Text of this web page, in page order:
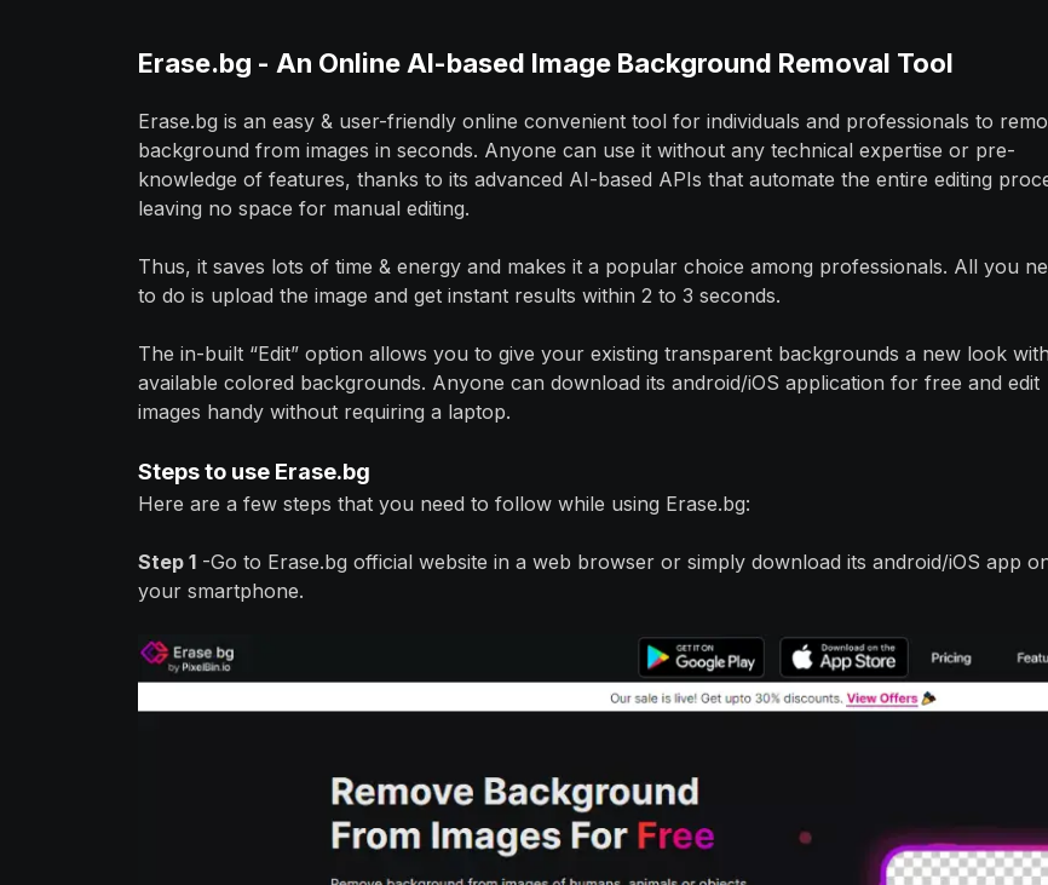
Erase.bg - An Online AI-based Image Background Removal Tool
Erase.bg is an easy & user-friendly online convenient tool for individuals and professionals to
background from images in seconds. Anyone can use it without any technical expertise or pre-
knowledge of features, thanks to its advanced AI-based APIs that automate the entire editing
leaving no space for manual editing.
Thus, it saves lots of time & energy and makes it a popular choice among professionals. All you
to do is upload the image and get instant results within 2 to 3 seconds.
The in-built “Edit” option allows you to give your existing transparent backgrounds a new look with
available colored backgrounds. Anyone can download its android/iOS application for free and edit
images handy without requiring a laptop.
Steps to use Erase.bg
Here are a few steps that you need to follow while using Erase.bg:
Step 1 -Go to Erase.bg official website in a web browser or simply download its android/iOS app
your smartphone.